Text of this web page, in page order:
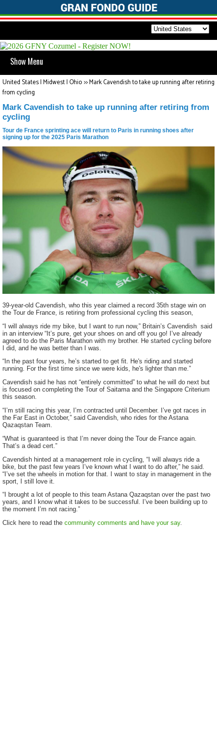
Show Menu
United States | Midwest | Ohio>>Mark Cavendish to take up running after retiring
from cycling
Mark Cavendish to take up running after retiring from
cycling
Tour de France sprinting ace will return to Paris in running shoes after
signing up for the 2025 Paris Marathon
39-year-old Cavendish, who this year claimed a record 35th stage win on
the Tour de France, is retiring from professional cycling this season,
“I will always ride my bike, but I want to run now,” Britain’s Cavendish said
in an interview “It’s pure, get your shoes on and off you go! I’ve already
agreed to do the Paris Marathon with my brother. He started cycling before
I did, and he was better than I was.
“In the past four years, he’s started to get fit. He's riding and started
running. For the first time since we were kids, he's lighter than me.”
Cavendish said he has not “entirely committed” to what he will do next but
is focused on completing the Tour of Saitama and the Singapore Criterium
this season.
“I’m still racing this year, I’m contracted until December. I’ve got races in
the Far East in October,” said Cavendish, who rides for the Astana
Qazaqstan Team.
“What is guaranteed is that I’m never doing the Tour de France again.
That’s a dead cert.”
Cavendish hinted at a management role in cycling, “I will always ride a
bike, but the past few years I’ve known what I want to do after,” he said.
“I’ve set the wheels in motion for that. I want to stay in management in the
sport, I still love it.
“I brought a lot of people to this team Astana Qazaqstan over the past two
years, and I know what it takes to be successful. I’ve been building up to
the moment I’m not racing.”
Click here to read the community comments and have your say.